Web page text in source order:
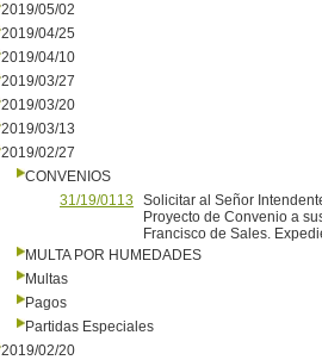
2019/05/02
2019/04/25
2019/04/10
2019/03/27
2019/03/20
2019/03/13
2019/02/27
CONVENIOS
31/19/0113
Solicitar al Señor
Proyecto de Convenio a
Francisco de Sales.
MULTA POR HUMEDADES
Multas
Pagos
Partidas Especiales
2019/02/20